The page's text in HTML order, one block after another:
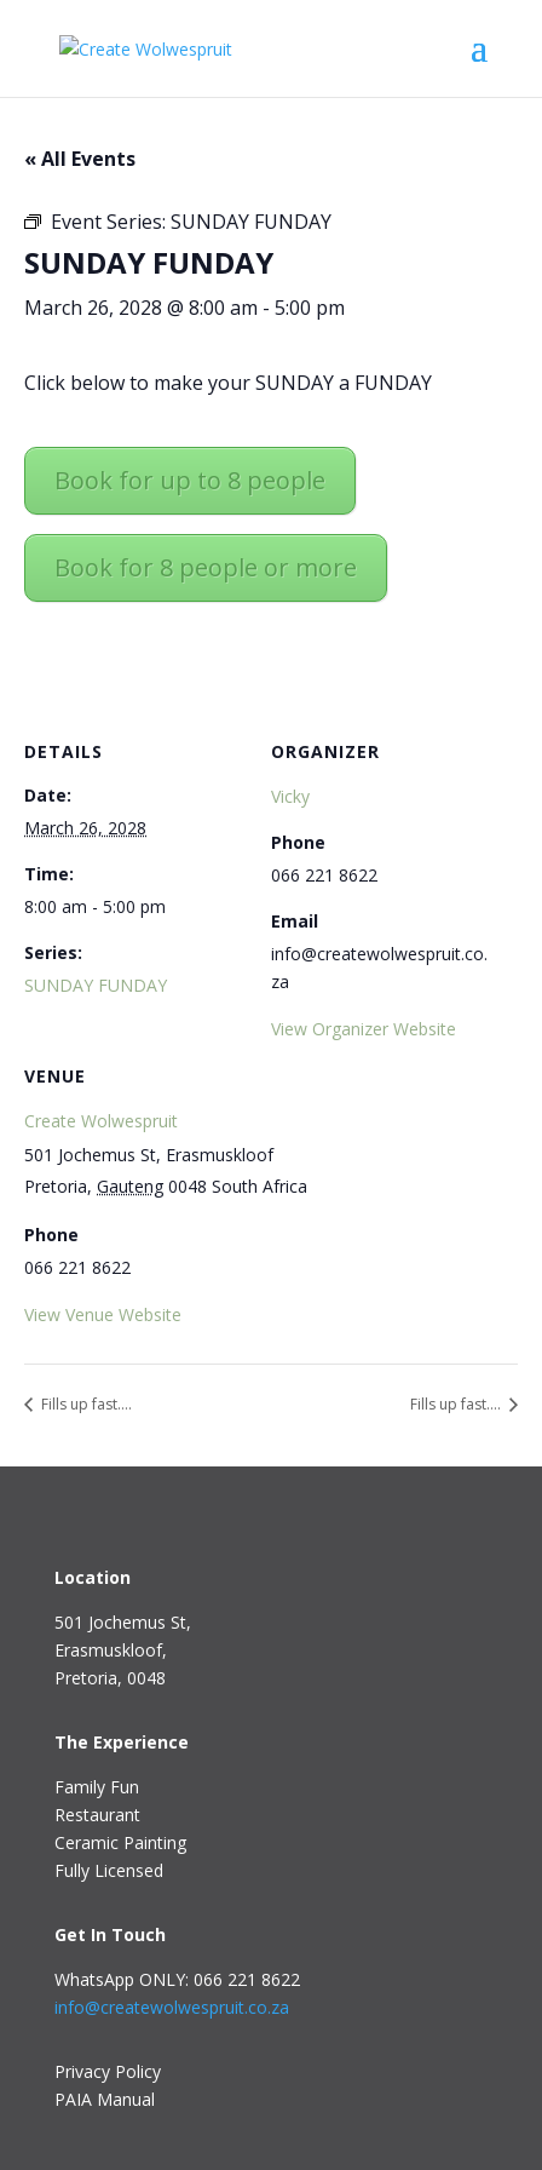
« All Events
Event Series: SUNDAY FUNDAY
SUNDAY FUNDAY
March 26, 2028 @ 8:00 am - 5:00 pm
Click below to make your SUNDAY a FUNDAY
Book for up to 8 people
Book for 8 people or more
DETAILS
Date:
March 26, 2028
Time:
8:00 am - 5:00 pm
Series:
SUNDAY FUNDAY
VENUE
Create Wolwespruit
501 Jochemus St, Erasmuskloof
Pretoria, Gauteng 0048 South Africa
Phone
066 221 8622
View Venue Website
ORGANIZER
Vicky
Phone
066 221 8622
Email
info@createwolwespruit.co.
za
View Organizer Website
Fills up fast…. Fills up fast….
Location
501 Jochemus St,
Erasmuskloof,
Pretoria, 0048
The Experience
Family Fun
Restaurant
Ceramic Painting
Fully Licensed
Get In Touch
WhatsApp ONLY: 066 221 8622
info@createwolwespruit.co.za
Privacy Policy
PAIA Manual